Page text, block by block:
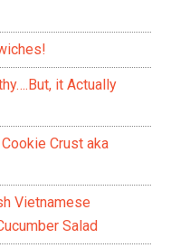
it Actually
Crust aka
Vietnamese
Salad